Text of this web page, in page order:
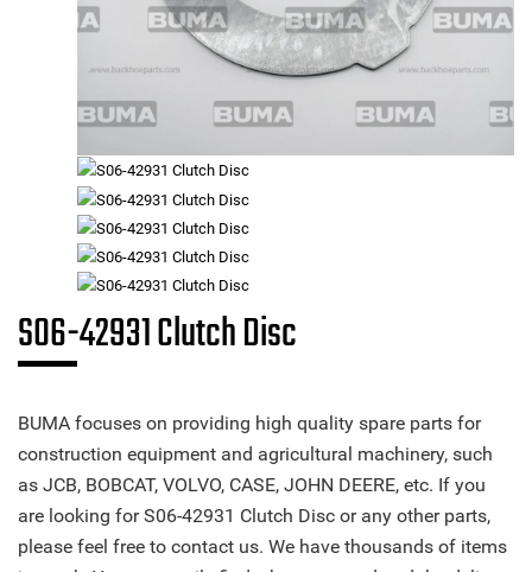
S06-42931 Clutch Disc
BUMA focuses on providing high quality spare parts for
construction equipment and agricultural machinery, such
as JCB, BOBCAT, VOLVO, CASE, JOHN DEERE, etc. If you
are looking for S06-42931 Clutch Disc or any other parts,
please feel free to contact us. We have thousands of items